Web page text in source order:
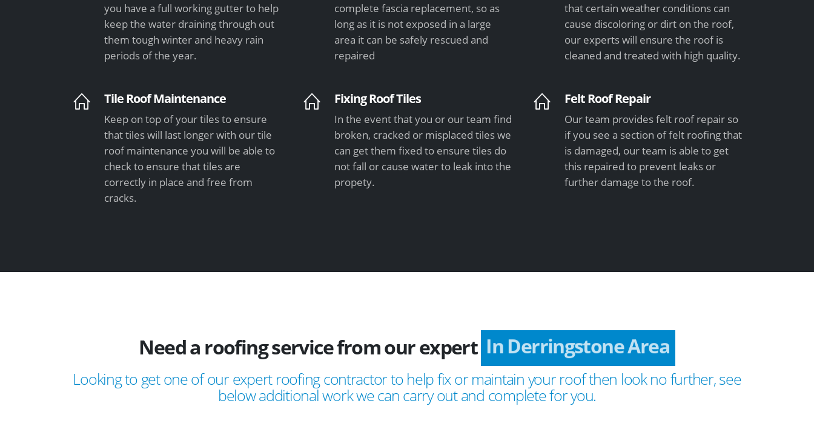
you have a full working gutter to help
keep the water draining through out
them tough winter and heavy rain
periods of the year.
complete fascia replacement, so as
long as it is not exposed in a large
area it can be safely rescued and
repaired
that certain weather conditions can
cause discoloring or dirt on the roof,
our experts will ensure the roof is
cleaned and treated with high quality.
Tile Roof Maintenance
Keep on top of your tiles to ensure
that tiles will last longer with our tile
roof maintenance you will be able to
check to ensure that tiles are
correctly in place and free from
cracks.
Fixing Roof Tiles
In the event that you or our team find
broken, cracked or misplaced tiles we
can get them fixed to ensure tiles do
not fall or cause water to leak into the
propety.
Felt Roof Repair
Our team provides felt roof repair so
if you see a section of felt roofing that
is damaged, our team is able to get
this repaired to prevent leaks or
further damage to the roof.
Need a roofing service from our expert In Derringstone Area
Looking to get one of our expert roofing contractor to help fix or maintain your roof then look no further, see
below additional work we can carry out and complete for you.